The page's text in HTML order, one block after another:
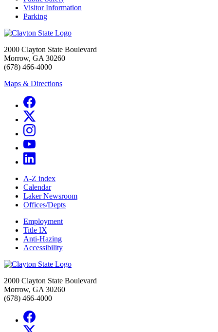
Visitor Information
Parking
2000 Clayton State Boulevard
Morrow, GA 30260
(678) 466-4000
Maps & Directions
A-Z index
Calendar
Laker Newsroom
Offices/Depts
Employment
Title IX
Anti-Hazing
Accessibility
2000 Clayton State Boulevard
Morrow, GA 30260
(678) 466-4000